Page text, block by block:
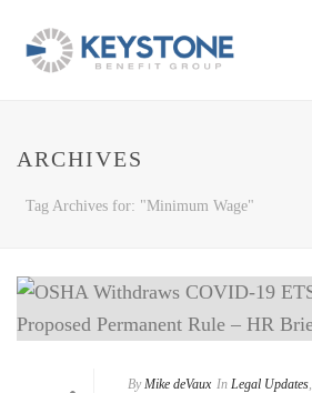
ARCHIVES
Tag Archives for: "Minimum Wage"
By Mike deVaux In Legal Updates,